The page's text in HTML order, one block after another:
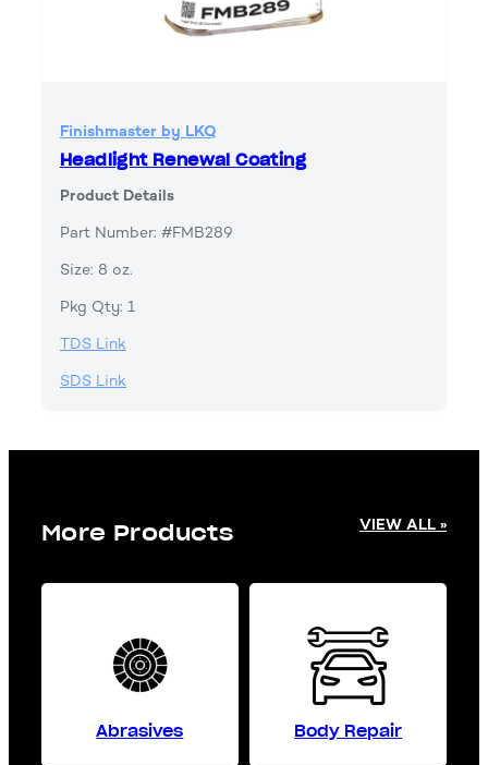
Finishmaster by LKQ
Headlight Renewal Coating
Product Details
Part Number: #FMB289
Size: 8 oz.
Pkg Qty: 1
TDS Link
SDS Link
More Products VIEW ALL »
Abrasives Body Repair